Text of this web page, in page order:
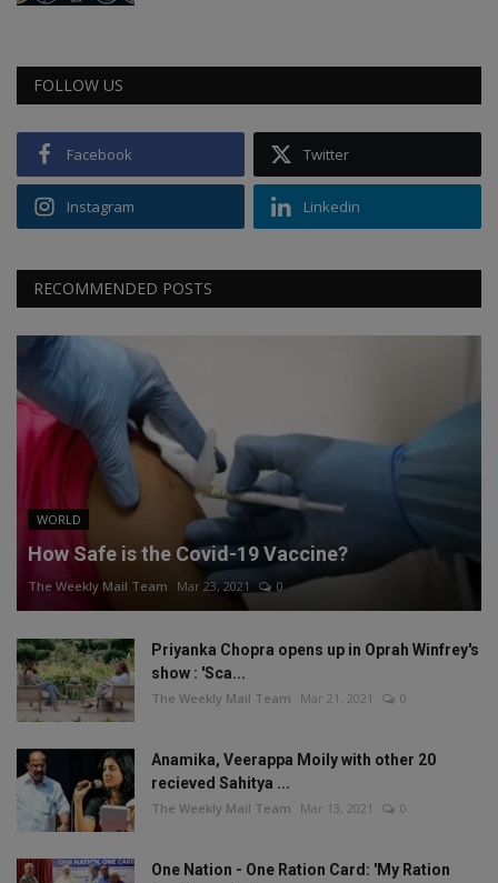
FOLLOW US
Facebook Twitter
Instagram Linkedin
RECOMMENDED POSTS
WORLD
How Safe is the Covid-19 Vaccine?
The Weekly Mail Team Mar 23, 2021 0
Priyanka Chopra opens up in Oprah Winfrey's
show : 'Sca...
The Weekly Mail Team Mar 21, 2021 0
Anamika, Veerappa Moily with other 20
recieved Sahitya ...
The Weekly Mail Team Mar 13, 2021 0
One Nation - One Ration Card: 'My Ration